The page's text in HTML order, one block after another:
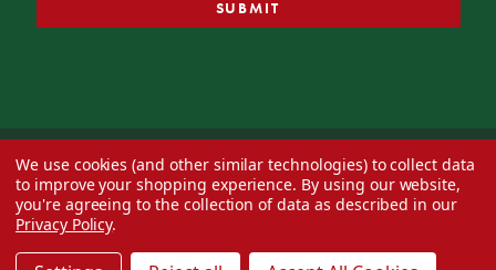
© 2026 Decorator's Warehouse —Blog— Web design byEversite
We use cookies (and other similar technologies) to collect data
to improve your shopping experience. By using our website,
you're agreeing to the collection of data as described in our
Privacy Policy.